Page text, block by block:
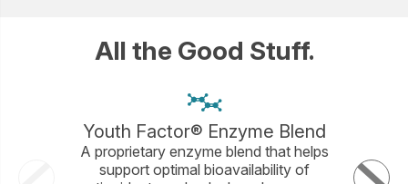
All the Good Stuff.
Youth Factor® Enzyme Blend
A proprietary enzyme blend that helps
support optimal bioavailability of